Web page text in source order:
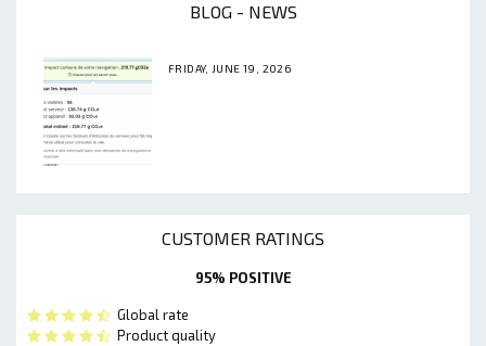
BLOG - NEWS
FRIDAY, JUNE 19, 2026
CUSTOMER RATINGS
95% POSITIVE
Global rate
Product quality